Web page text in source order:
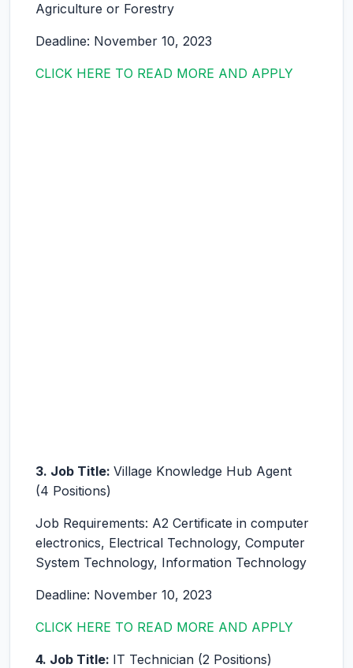
Agriculture or Forestry
Deadline: November 10, 2023
CLICK HERE TO READ MORE AND APPLY
3. Job Title: Village Knowledge Hub Agent
(4 Positions)
Job Requirements: A2 Certificate in computer
electronics, Electrical Technology, Computer
System Technology, Information Technology
Deadline: November 10, 2023
CLICK HERE TO READ MORE AND APPLY
4. Job Title: IT Technician (2 Positions)